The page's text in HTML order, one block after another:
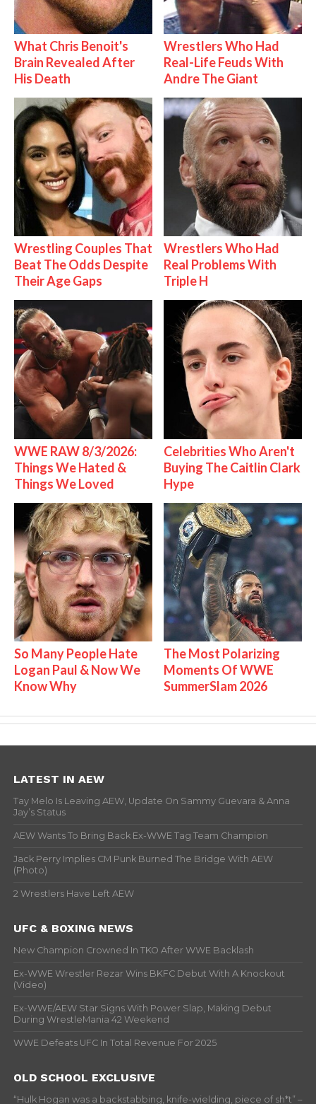
What Chris Benoit's
Brain Revealed After
His Death
Wrestlers Who Had
Real-Life Feuds With
Andre The Giant
Wrestling Couples That
Beat The Odds Despite
Their Age Gaps
Wrestlers Who Had
Real Problems With
Triple H
WWE RAW 8/3/2026:
Things We Hated &
Things We Loved
Celebrities Who Aren't
Buying The Caitlin Clark
Hype
So Many People Hate
Logan Paul & Now We
Know Why
The Most Polarizing
Moments Of WWE
SummerSlam 2026
LATEST IN AEW
Tay Melo Is Leaving AEW, Update On Sammy Guevara & Anna
Jay’s Status
AEW Wants To Bring Back Ex-WWE Tag Team Champion
Jack Perry Implies CM Punk Burned The Bridge With AEW
(Photo)
2 Wrestlers Have Left AEW
UFC & BOXING NEWS
New Champion Crowned In TKO After WWE Backlash
Ex-WWE Wrestler Rezar Wins BKFC Debut With A Knockout
(Video)
Ex-WWE/AEW Star Signs With Power Slap, Making Debut
During WrestleMania 42 Weekend
WWE Defeats UFC In Total Revenue For 2025
OLD SCHOOL EXCLUSIVE
“Hulk Hogan was a backstabbing, knife-wielding, piece of sh*t” –